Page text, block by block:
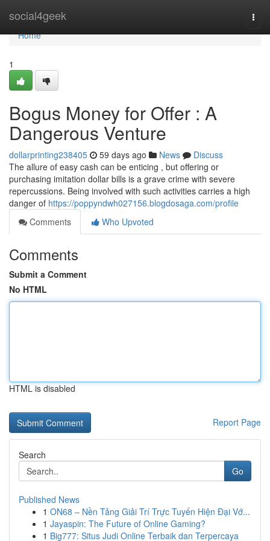
social4geek
Home
Home
1
Bogus Money for Offer : A
Dangerous Venture
dollarprinting238405 59 days ago News
Discuss
The allure of easy cash can be enticing , but offering or
purchasing imitation dollar bills is a grave crime with severe
repercussions. Being involved with such activities carries a high
danger of https://poppyndwh027156.blogdosaga.com/profile
Comments
Who Upvoted
Comments
Submit a Comment
No HTML
HTML is disabled
Report Page
Search
Go
Published News
1 ON68 – Nền Tảng Giải Trí Trực Tuyến Hiện Đại Vớ...
1 Jayaspin: The Future of Online Gaming?
1 Big777: Situs Judi Online Terbaik dan Terpercaya